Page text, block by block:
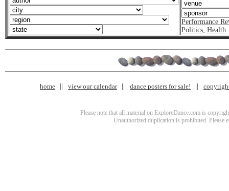
Performance
Politics, Health
home view our calendar dance posters for sale!
Please note that all material on ExploreDance.com is
Unauthorized duplication is prohibited. Please